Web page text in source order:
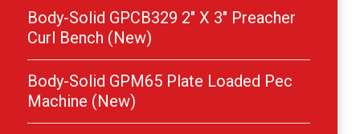
Body-Solid GPCB329 2″ X 3″ Preacher
Curl Bench (New)
Body-Solid GPM65 Plate Loaded Pec
Machine (New)